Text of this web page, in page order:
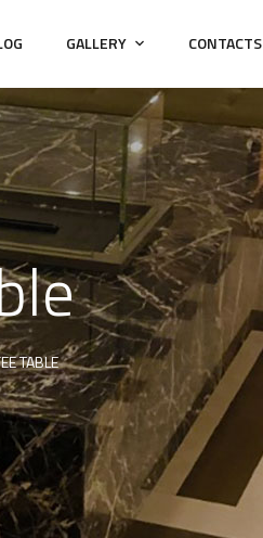
GALLERY CONTACTS
TABLE